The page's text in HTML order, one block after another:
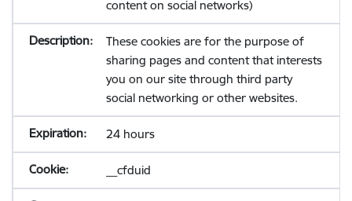
content on social networks)
These cookies are for the purpose of
sharing pages and content that interests
you on our site through third party
social networking or other websites.
24 hours
__cfduid